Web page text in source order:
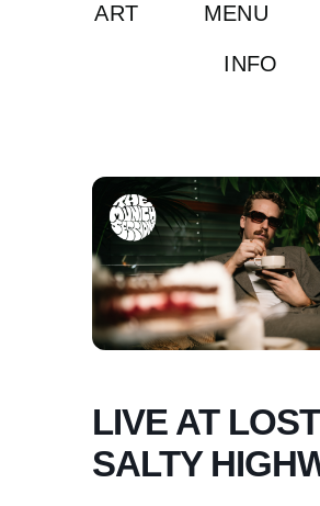
ART MENU
INFO
LIVE AT
SALTY